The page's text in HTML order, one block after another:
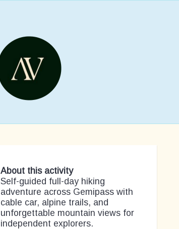
About this activity
Self-guided full-day hiking
adventure across Gemipass with
cable car, alpine trails, and
unforgettable mountain views for
independent explorers.